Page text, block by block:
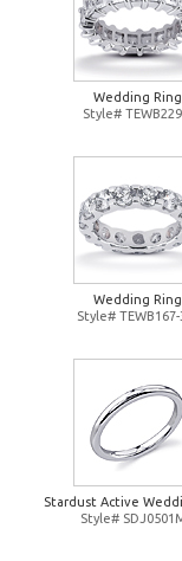
Wedding Ring
Style#
Wedding Ring
Style# TEWB167-
Stardust Active
Style#